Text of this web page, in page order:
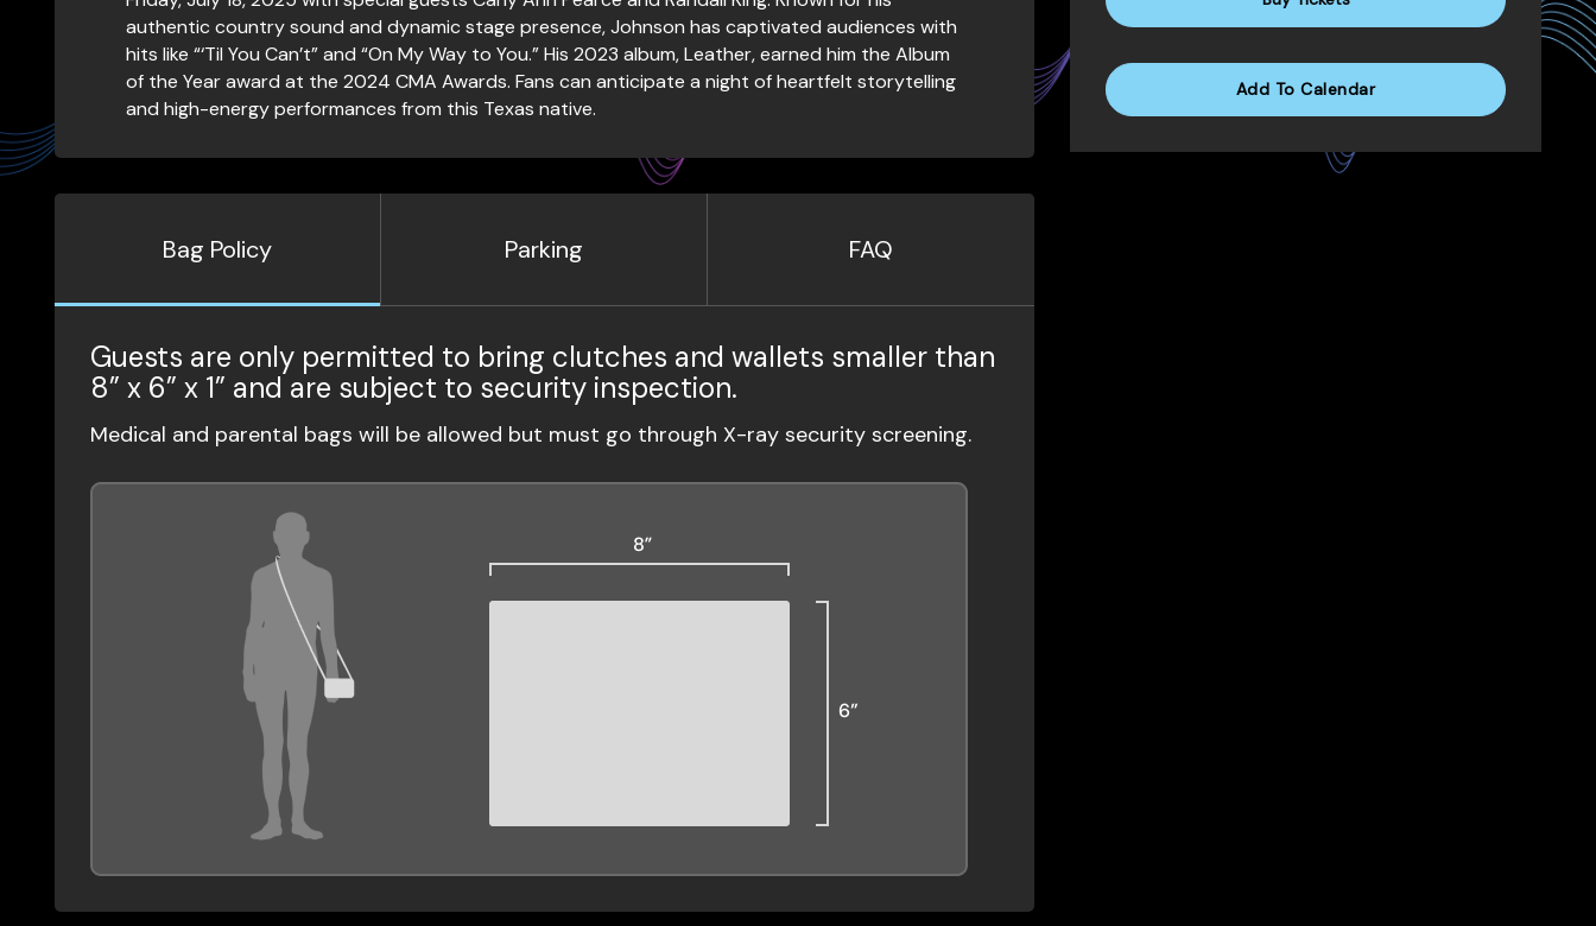
authentic country sound and dynamic stage presence, Johnson has captivated audiences with
hits like “‘Til You Can’t” and “On My Way to You.” His 2023 album, Leather, earned him the Album
of the Year award at the 2024 CMA Awards. Fans can anticipate a night of heartfelt storytelling
and high-energy performances from this Texas native.
Bag Policy Parking FAQ
Guests are only permitted to bring clutches and wallets smaller than
8” x 6” x 1” and are subject to security inspection.
Medical and parental bags will be allowed but must go through X-ray security screening.
Add To Calendar